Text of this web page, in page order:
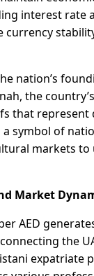
interest
nation’s
the
that
symbol of
markets
Market
AED
the